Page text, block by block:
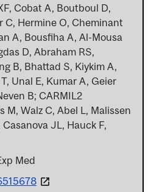
Cobat A, Boutboul D,
C, Hermine O, Cheminant
A, Bousfiha A, Al-Mousa
D, Abraham RS,
B, Bhattad S, Kiykim A,
Unal E, Kumar A, Geier
B; CARMIL2
M, Walz C, Abel L, Malissen
JL, Hauck F,
Med